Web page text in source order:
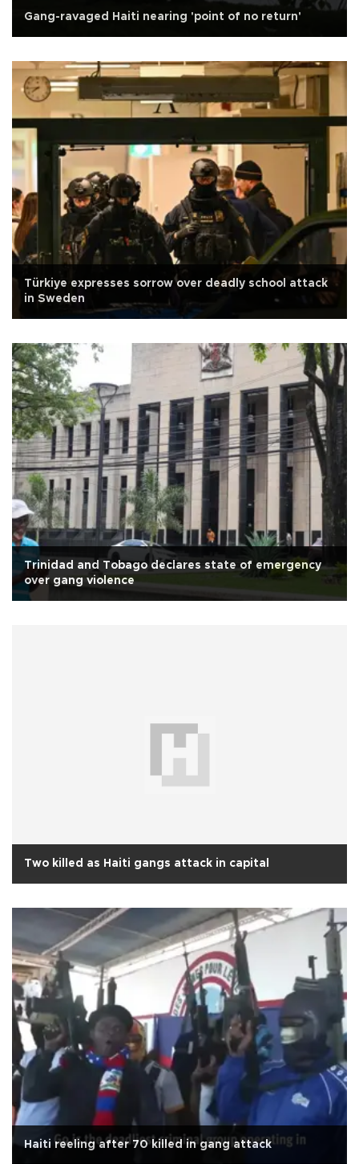
Gang-ravaged Haiti nearing 'point of no return'
Türkiye expresses sorrow over deadly school attack
in Sweden
Trinidad and Tobago declares state of emergency
over gang violence
Two killed as Haiti gangs attack in capital
Haiti reeling after 70 killed in gang attack